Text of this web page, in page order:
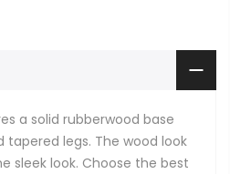
a solid rubberwood base
legs. The wood look
sleek look. Choose the best